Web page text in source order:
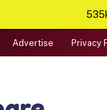
Advertise Privacy